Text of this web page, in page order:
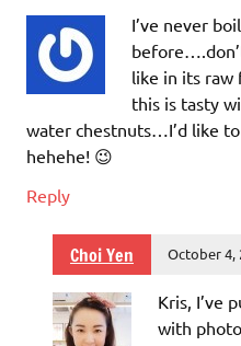
I’ve never
like in its
this is tasty
water chestnuts…I’d like
hehehe! 😉
Reply
Choi Yen October 4,
Kris, I’ve
with